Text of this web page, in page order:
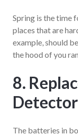
Spring is the time
places that are
example, should
the hood of you
8.
The batteries in